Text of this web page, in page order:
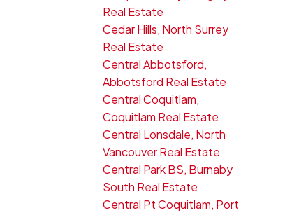
Real Estate
Cedar Hills, North Surrey
Real Estate
Central Abbotsford,
Abbotsford Real Estate
Central Coquitlam,
Coquitlam Real Estate
Central Lonsdale, North
Vancouver Real Estate
Central Park BS, Burnaby
South Real Estate
Central Pt Coquitlam, Port